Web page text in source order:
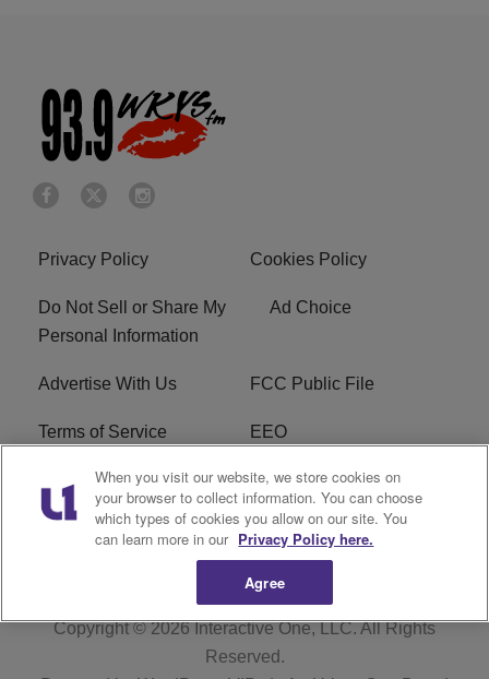
Privacy Policy Cookies Policy
Do Not Sell or Share My
Personal Information
Ad Choice
Advertise With Us FCC Public File
Terms of Service EEO
Careers WKYS FCC Appplication
R1 Digital
Copyright © 2026Interactive One, LLC. All Rights
Reserved.
When you visit our website, we store cookies on
your browser to collect information. You can choose
which types of cookies you allow on our site. You
can learn more in our Privacy Policy here.
Agree